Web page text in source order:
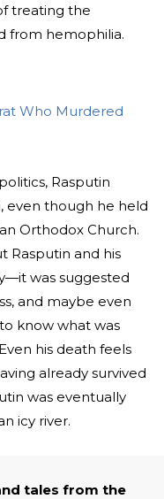
treating the
from hemophilia.
Who Murdered
Rasputin
even though he held
Orthodox Church.
Rasputin and his
was suggested
and maybe even
know what was
his death feels
already survived
was eventually
icy river.
tales from the